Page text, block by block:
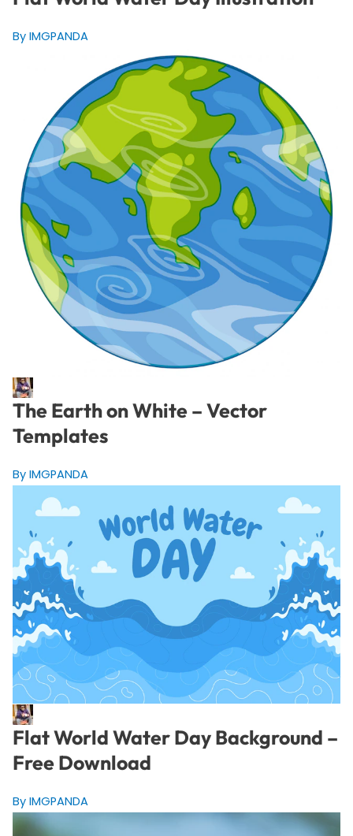
By IMGPANDA
The Earth on White – Vector
Templates
By IMGPANDA
Flat World Water Day Background –
Free Download
By IMGPANDA